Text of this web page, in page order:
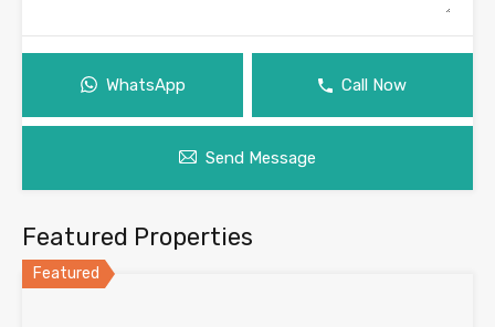
WhatsApp Call Now
Send Message
Featured Properties
Featured